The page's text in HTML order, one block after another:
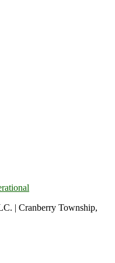
| Cranberry Township,